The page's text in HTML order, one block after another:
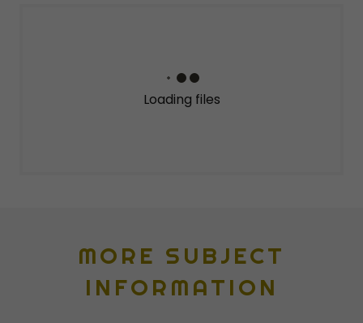
Loading files
MORE SUBJECT
INFORMATION